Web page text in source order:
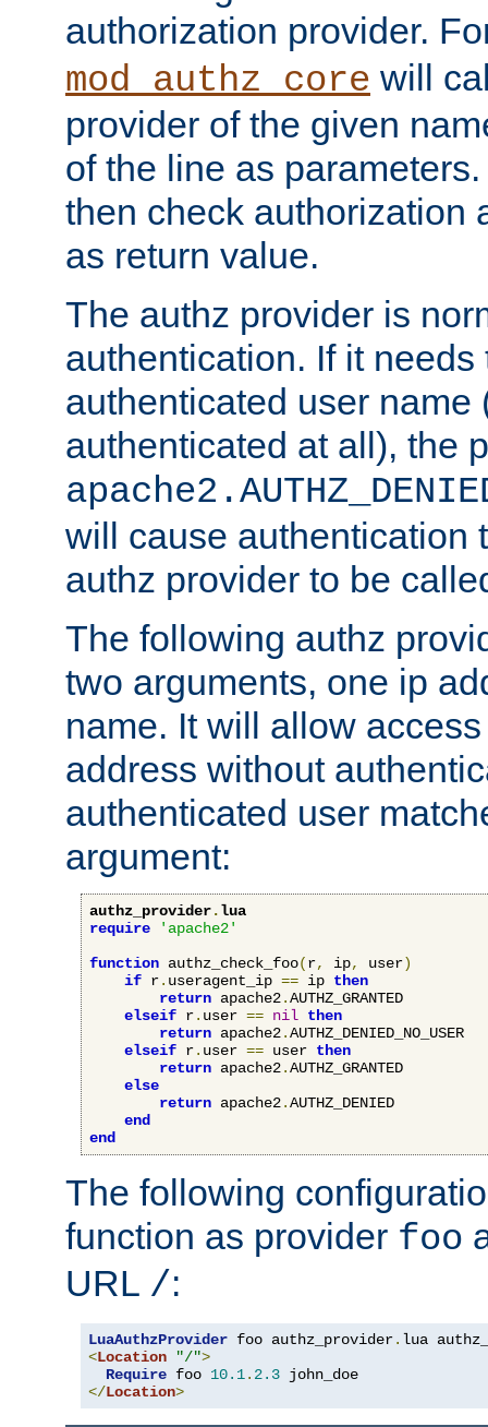
authorization provider.
mod_authz_core will
provider of the given
of the line as
then check authorization
as return value.
The authz provider is
authentication. If it needs
authenticated user name
authenticated at all), the
will cause authentication
authz provider to be
The following authz
two arguments, one ip
name. It will allow
address without
authenticated user
argument:
authz_provider.lua
require
'apache2'
function authz_check_foo(r, ip, user)
if r. useragent_ip == ip then
return apache2.AUTHZ_GRANTED
elseif r. user == nil then
return apache2.AUTHZ_DENIED_NO_USER
elseif r. user == user then
return apache2.AUTHZ_GRANTED
else
return apache2.AUTHZ_DENIED
end
end
The following
function as provider foo
URL /:
LuaAuthzProvider foo authz_provider.
<Location "/">
Require foo 10.1. 2.3
</Location>